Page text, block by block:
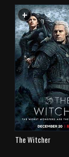
+ WATCHLIST
The Witcher